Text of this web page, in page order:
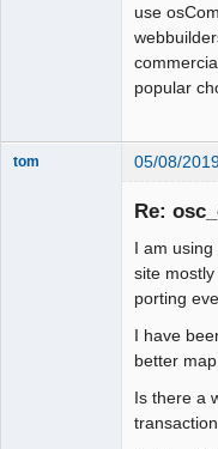
use
popular
tom 05/08/
Re:
I am
site
porting
I have
better
Is there a